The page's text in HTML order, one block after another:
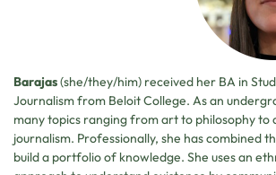
Barajas(she/they/him) received her BA in
Journalism from Beloit College. As an
many topics ranging from art to philosophy to
journalism. Professionally, she has combined
build a portfolio of knowledge. She uses an